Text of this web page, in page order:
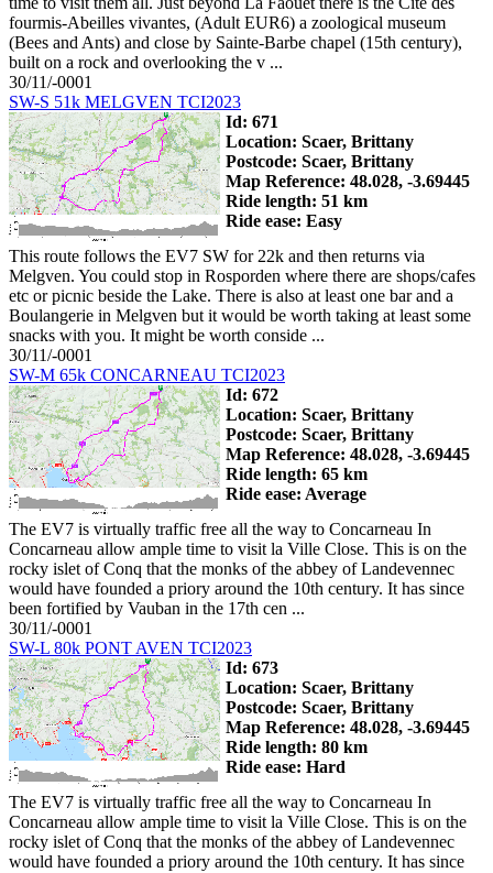
fourmis-Abeilles vivantes, (Adult EUR6) a zoological museum
(Bees and Ants) and close by Sainte-Barbe chapel (15th century),
built on a rock and overlooking the v ...
30/11/-0001
SW-S 51k MELGVEN TCI2023
Id: 671
Location: Scaer, Brittany
Postcode: Scaer, Brittany
Map Reference: 48.028, -3.69445
Ride length: 51 km
Ride ease: Easy
This route follows the EV7 SW for 22k and then returns via
Melgven. You could stop in Rosporden where there are shops/cafes
etc or picnic beside the Lake. There is also at least one bar and a
Boulangerie in Melgven but it would be worth taking at least some
snacks with you. It might be worth conside ...
30/11/-0001
SW-M 65k CONCARNEAU TCI2023
Id: 672
Location: Scaer, Brittany
Postcode: Scaer, Brittany
Map Reference: 48.028, -3.69445
Ride length: 65 km
Ride ease: Average
The EV7 is virtually traffic free all the way to Concarneau In
Concarneau allow ample time to visit la Ville Close. This is on the
rocky islet of Conq that the monks of the abbey of Landevennec
would have founded a priory around the 10th century. It has since
been fortified by Vauban in the 17th cen ...
30/11/-0001
SW-L 80k PONT AVEN TCI2023
Id: 673
Location: Scaer, Brittany
Postcode: Scaer, Brittany
Map Reference: 48.028, -3.69445
Ride length: 80 km
Ride ease: Hard
The EV7 is virtually traffic free all the way to Concarneau In
Concarneau allow ample time to visit la Ville Close. This is on the
rocky islet of Conq that the monks of the abbey of Landevennec
would have founded a priory around the 10th century. It has since